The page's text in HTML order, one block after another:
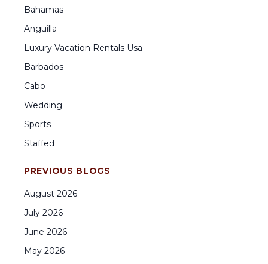
Bahamas
Anguilla
Luxury Vacation Rentals Usa
Barbados
Cabo
Wedding
Sports
Staffed
PREVIOUS BLOGS
August 2026
July 2026
June 2026
May 2026